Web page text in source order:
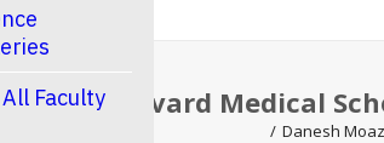
All FacultyHarvard Medical
Danesh